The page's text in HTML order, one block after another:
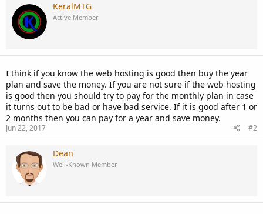
KeralMTG
Active Member
I think if you know the web hosting is good then buy the year
plan and save the money. If you are not sure if the web hosting
is good then you should try to pay for the monthly plan in case
it turns out to be bad or have bad service. If it is good after 1 or
2 months then you can pay for a year and save money.
Jun 22, 2017 #2
Dean
Well-Known Member